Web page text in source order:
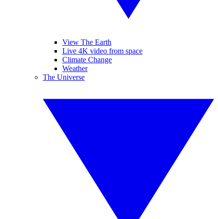
View The Earth
Live 4K video from space
Climate Change
Weather
The Universe